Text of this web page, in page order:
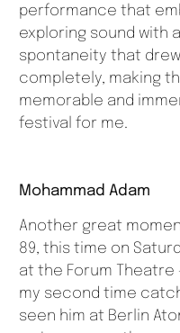
performance that
exploring sound with
spontaneity that
completely, making
memorable and
festival for me.
Mohammad Adam
Another great
89, this time on
at the Forum Theatre
my second time
seen him at Berlin